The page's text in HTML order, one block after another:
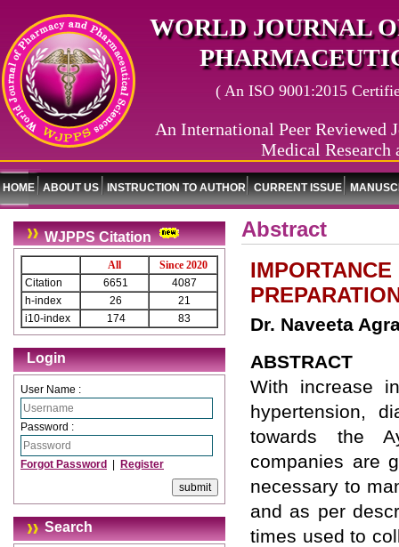
WORLD JOURNAL
( An ISO 9001:2015
An International Peer Reviewed
Medical Research
HOME ABOUT US INSTRUCTION TO AUTHOR CURRENT ISSUE
WJPPS Citation
All
Since 2020
Citation
6651
4087
h-index
26
21
i10-index
174 83
Login
User Name :
Password :
Forgot Password Register
Search
Abstract
Dr. Naveeta
ABSTRACT
With increase
hypertension,
towards the
companies are
necessary to
and as per
times used to